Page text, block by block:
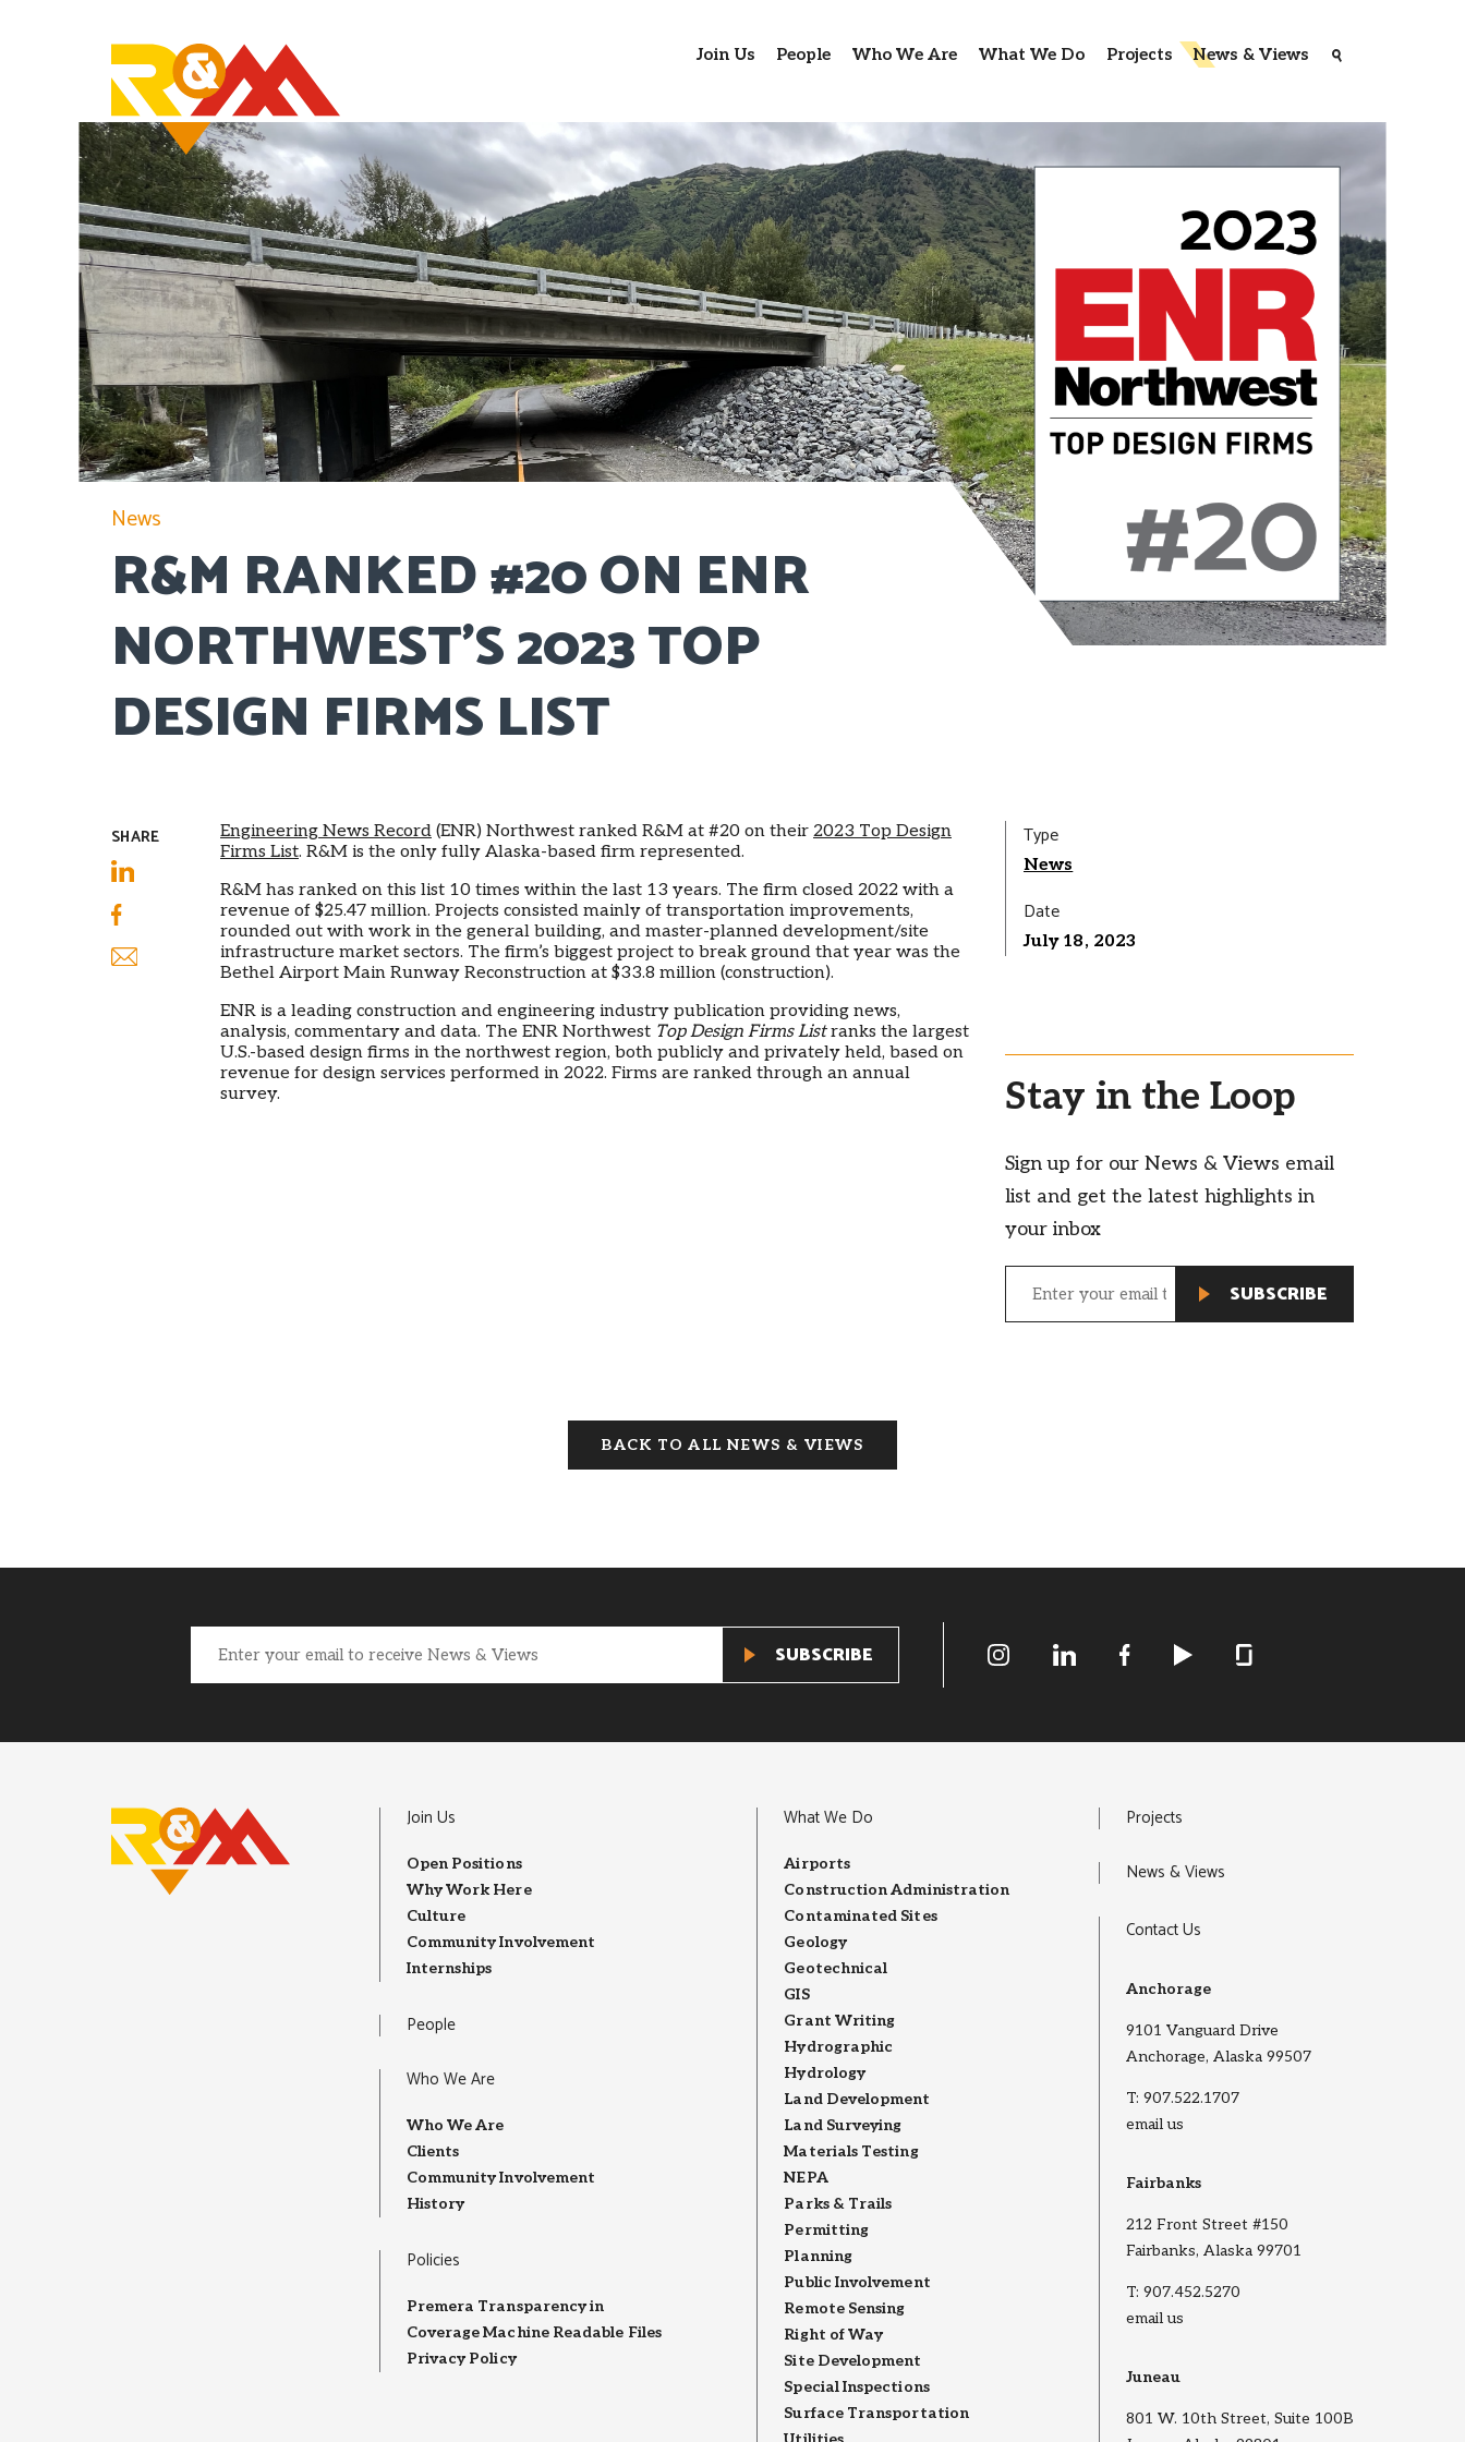
Join Us People Who We Are What We Do Projects News & Views
News
R&M RANKED #20 ON ENR
NORTHWEST’S 2023 TOP
DESIGN FIRMS LIST
SHARE Engineering News Record (ENR) Northwest ranked R&M at #20 on their 2023 Top Design
Firms List. R&M is the only fully Alaska-based firm represented.
R&M has ranked on this list 10 times within the last 13 years. The firm closed 2022 with a
revenue of $25.47 million. Projects consisted mainly of transportation improvements,
rounded out with work in the general building, and master-planned development/site
infrastructure market sectors. The firm’s biggest project to break ground that year was the
Bethel Airport Main Runway Reconstruction at $33.8 million (construction).
ENR is a leading construction and engineering industry publication providing news,
analysis, commentary and data. The ENR Northwest Top Design Firms Listranks the largest
U.S.-based design firms in the northwest region, both publicly and privately held, based on
revenue for design services performed in 2022. Firms are ranked through an annual
survey.
Type
News
Date
July 18, 2023
Stay in the Loop
Sign up for our News & Views email
list and get the latest highlights in
your inbox
BACK TO ALL NEWS & VIEWS
Join Us
Open Positions
Why Work Here
Culture
Community Involvement
Internships
People
Who We Are
Who We Are
Clients
Community Involvement
History
Policies
Premera Transparency in
Coverage Machine Readable Files
Privacy Policy
What We Do
Airports
Construction Administration
Contaminated Sites
Geology
Geotechnical
GIS
Grant Writing
Hydrographic
Hydrology
Land Development
Land Surveying
Materials Testing
NEPA
Parks & Trails
Permitting
Planning
Public Involvement
Remote Sensing
Right of Way
Site Development
Special Inspections
Surface Transportation
Projects
News & Views
Contact Us
Anchorage
9101 Vanguard Drive
Anchorage, Alaska 99507
T: 907.522.1707
email us
Fairbanks
212 Front Street #150
Fairbanks, Alaska 99701
T: 907.452.5270
email us
Juneau
801 W. 10th Street, Suite 100B